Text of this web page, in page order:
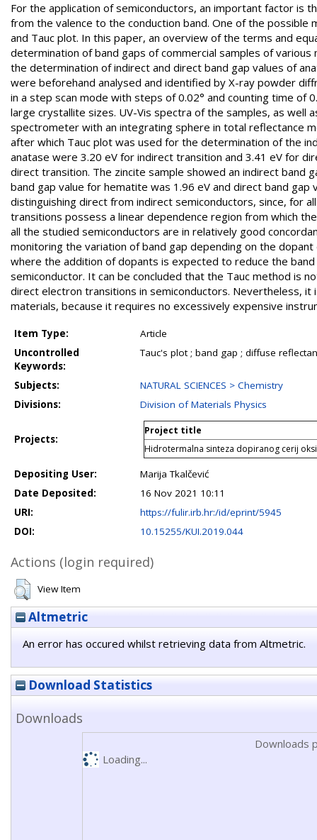
For the application of semiconductors, an important factor is
from the valence to the conduction band. One of the
and Tauc plot. In this paper, an overview of the terms and
determination of band gaps of commercial samples of
the determination of indirect and direct band gap values of
were beforehand analysed and identified by X-ray powder
in a step scan mode with steps of 0.02° and counting time
large crystallite sizes. UV-Vis spectra of the samples, as well
spectrometer with an integrating sphere in total reflectance
after which Tauc plot was used for the determination of the
anatase were 3.20 eV for indirect transition and 3.41 eV for
direct transition. The zincite sample showed an indirect band
band gap value for hematite was 1.96 eV and direct band
distinguishing direct from indirect semiconductors, since, for
transitions possess a linear dependence region from which
all the studied semiconductors are in relatively good
monitoring the variation of band gap depending on the
where the addition of dopants is expected to reduce the
semiconductor. It can be concluded that the Tauc method is
direct electron transitions in semiconductors. Nevertheless,
materials, because it requires no excessively expensive
Item Type:
Article
Uncontrolled
Keywords:
Tauc's plot ; band gap ; diffuse
Subjects:
NATURAL SCIENCES > Chemistry
Divisions:
Division of Materials Physics
Projects:
Project title
Hidrotermalna sinteza dopiranog cerij
Depositing User:
Marija Tkalčević
Date Deposited:
16 Nov 2021 10:11
URI:
https://fulir.irb.hr:/id/eprint/5945
DOI:
10.15255/KUI.2019.044
Actions (login required)
View Item
Altmetric
An error has occured whilst retrieving data from Altmetric.
Download Statistics
Downloads
Downloads
Loading...